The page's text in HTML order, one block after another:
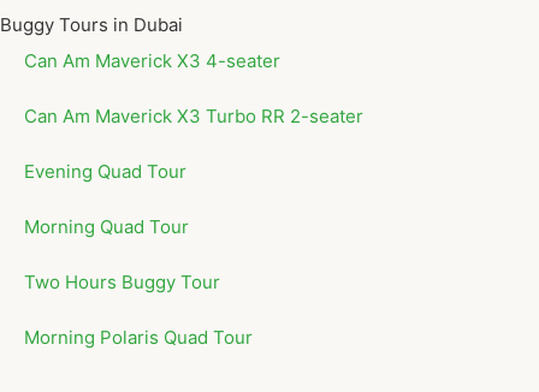
Buggy Tours in Dubai
Can Am Maverick X3 4-seater
Can Am Maverick X3 Turbo RR 2-seater
Evening Quad Tour
Morning Quad Tour
Two Hours Buggy Tour
Morning Polaris Quad Tour